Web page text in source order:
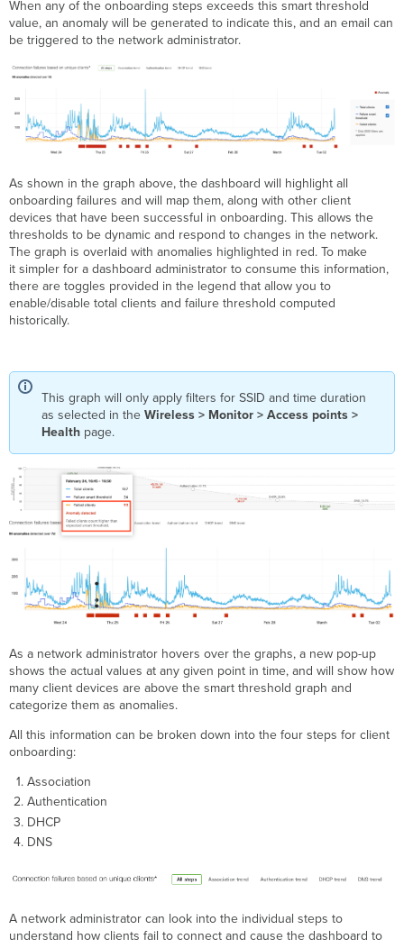
When any of the onboarding steps exceeds this smart threshold
value, an anomaly will be generated to indicate this, and an email can
be triggered to the network administrator.
As shown in the graph above, the dashboard will highlight all
onboarding failures and will map them, along with other client
devices that have been successful in onboarding. This allows the
thresholds to be dynamic and respond to changes in the network.
The graph is overlaid with anomalies highlighted in red. To make
it simpler for a dashboard administrator to consume this information,
there are toggles provided in the legend that allow you to
enable/disable total clients and failure threshold computed
historically.
This graph will only apply filters for SSID and time duration
as selected in theWireless > Monitor > Access points >
Health page.
As a network administrator hovers over the graphs, a new pop-up
shows the actual values at any given point in time, and will show how
many client devices are above the smart threshold graph and
categorize them as anomalies.
All this information can be broken down into the four steps for client
onboarding:
Association
Authentication
DHCP
DNS
A network administrator can look into the individual steps to
understand how clients fail to connect and cause the dashboard to